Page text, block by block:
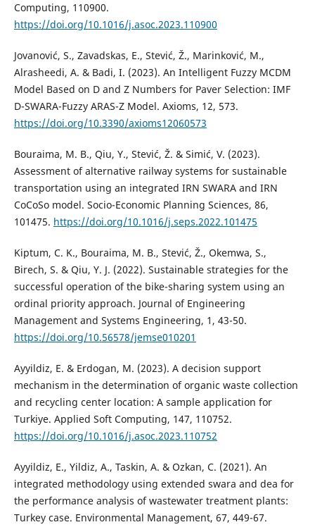
Computing, 110900.
https://doi.org/10.1016/j.asoc.2023.110900
Jovanović, S., Zavadskas, E., Stević, Ž., Marinković, M.,
Alrasheedi, A. & Badi, I. (2023). An Intelligent Fuzzy MCDM
Model Based on D and Z Numbers for Paver Selection: IMF
D-SWARA-Fuzzy ARAS-Z Model. Axioms, 12, 573.
https://doi.org/10.3390/axioms12060573
Bouraima, M. B., Qiu, Y., Stević, Ž. & Simić, V. (2023).
Assessment of alternative railway systems for sustainable
transportation using an integrated IRN SWARA and IRN
CoCoSo model. Socio-Economic Planning Sciences, 86,
101475. https://doi.org/10.1016/j.seps.2022.101475
Kiptum, C. K., Bouraima, M. B., Stević, Ž., Okemwa, S.,
Birech, S. & Qiu, Y. J. (2022). Sustainable strategies for the
successful operation of the bike-sharing system using an
ordinal priority approach. Journal of Engineering
Management and Systems Engineering, 1, 43-50.
https://doi.org/10.56578/jemse010201
Ayyildiz, E. & Erdogan, M. (2023). A decision support
mechanism in the determination of organic waste collection
and recycling center location: A sample application for
Turkiye. Applied Soft Computing, 147, 110752.
https://doi.org/10.1016/j.asoc.2023.110752
Ayyildiz, E., Yildiz, A., Taskin, A. & Ozkan, C. (2021). An
integrated methodology using extended swara and dea for
the performance analysis of wastewater treatment plants:
Turkey case. Environmental Management, 67, 449-67.